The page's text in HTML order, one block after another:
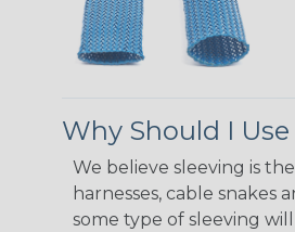
Why Should I Use
We believe sleeving is
harnesses, cable
some type of sleeving